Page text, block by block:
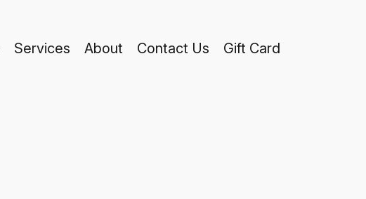
Services About Contact Us Gift Card